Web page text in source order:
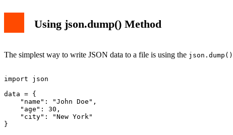
Using json.dump() Method
The simplest way to write JSON data to a file is using the json.dump()
import json
data = {
    "name": "John Doe",
    "age": 30,
    "city": "New York"
}